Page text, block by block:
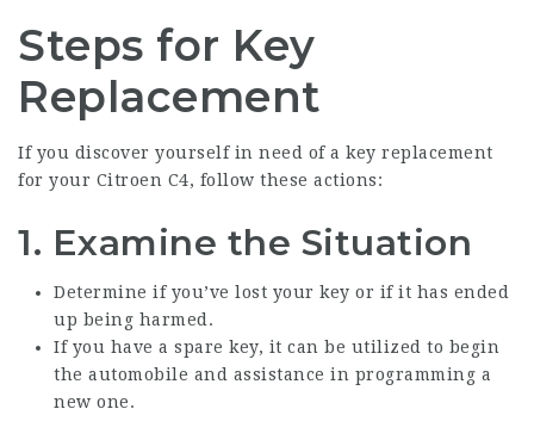
Steps for Key
Replacement
If you discover yourself in need of a key replacement
for your Citroen C4, follow these actions:
1. Examine the Situation
Determine if you’ve lost your key or if it has ended
up being harmed.
If you have a spare key, it can be utilized to begin
the automobile and assistance in programming a
new one.